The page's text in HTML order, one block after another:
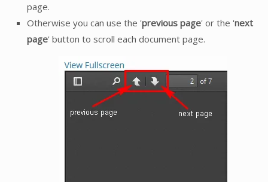
page.
Otherwise you can use the 'previous page' or the 'next
page' button to scroll each document page.